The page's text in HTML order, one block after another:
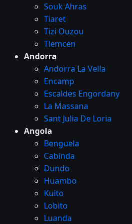
Souk Ahras
Tiaret
Tizi Ouzou
Tlemcen
Andorra
Andorra La Vella
Encamp
Escaldes Engordany
La Massana
Sant Julia De Loria
Angola
Benguela
Cabinda
Dundo
Huambo
Kuito
Lobito
Luanda